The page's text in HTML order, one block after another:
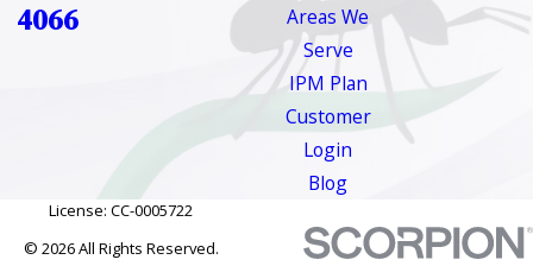
4066
Areas We
Serve
IPM Plan
Customer
Login
Blog
License: CC-0005722
© 2026 All Rights Reserved.